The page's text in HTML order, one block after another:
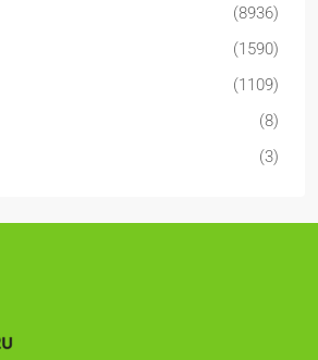
(8936)
(1590)
(1109)
(8)
(3)